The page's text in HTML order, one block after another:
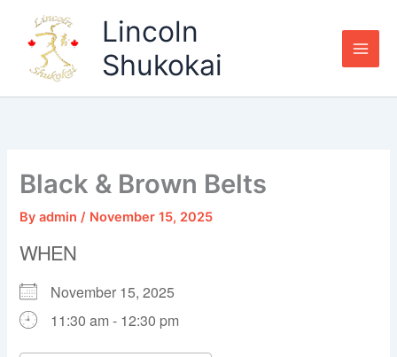
content
Lincoln
Shukokai
Black & Brown Belts
Byadmin/ November 15, 2025
WHEN
November 15, 2025
11:30 am - 12:30 pm